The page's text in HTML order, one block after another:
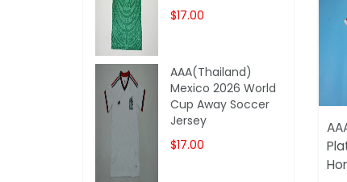
$17.00
AAA(Thailand)
Mexico 2026 World
Cup Away Soccer
Jersey
$17.00